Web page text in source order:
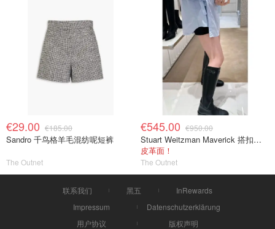
€29.00 €185.00
Sandro 千鸟格羊毛混纺呢短裤
The Outnet
€545.00 €950.00
Stuart Weitzman Maverick 搭扣皮革长靴
皮革面！
The Outnet
联系我们 黑五
InRewards
Impressum
Datenschutzerklärung
用户协议
版权声明